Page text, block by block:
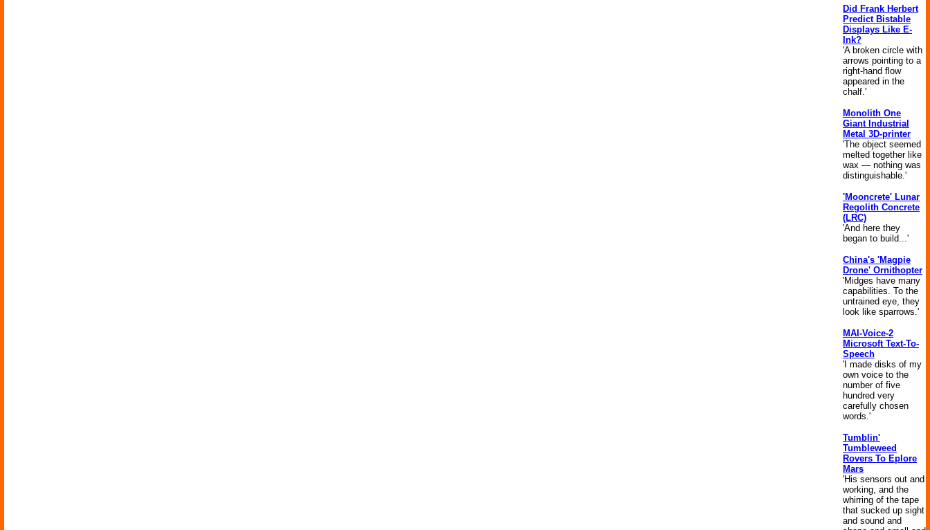
Did Frank Herbert
Predict Bistable
Displays Like E-
Ink?
'A broken circle with
arrows pointing to a
right-hand flow
appeared in the
chalf.'
Monolith One
Giant Industrial
Metal 3D-printer
'The object seemed
melted together like
wax — nothing was
distinguishable.'
'Mooncrete' Lunar
Regolith Concrete
(LRC)
'And here they
began to build...'
China's 'Magpie
Drone' Ornithopter
'Midges have many
capabilities. To the
untrained eye, they
look like sparrows.'
MAI-Voice-2
Microsoft Text-To-
Speech
'I made disks of my
own voice to the
number of five
hundred very
carefully chosen
words.'
Tumblin'
Tumbleweed
Rovers To Eplore
Mars
'His sensors out and
working, and the
whirring of the tape
that sucked up sight
and sound and